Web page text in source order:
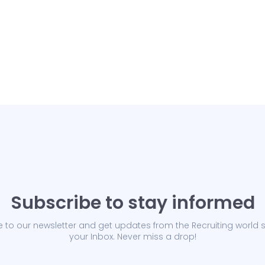
Subscribe to stay informed
to our newsletter and get updates from the Recruiting world
your Inbox. Never miss a drop!